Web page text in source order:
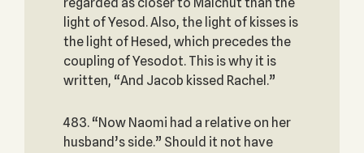
light of Yesod. Also, the light of kisses is
the light of Hesed, which precedes the
coupling of Yesodot. This is why it is
written, “And Jacob kissed Rachel.”
483. “Now Naomi had a relative on her
husband’s side.” Should it not have